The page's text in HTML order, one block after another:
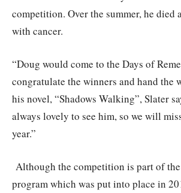
competition. Over the summer, he died
with cancer.
“Doug would come to the Days of
congratulate the winners and hand the
his novel, “Shadows Walking”, Slater
always lovely to see him, so we will
year.”
Although the competition is part of
program which was put into place in